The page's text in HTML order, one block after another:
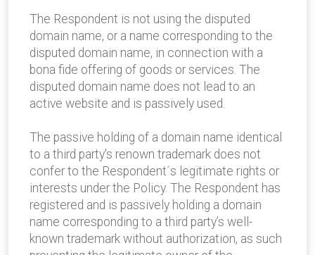
The Respondent is not using the disputed
domain name, or a name corresponding to the
disputed domain name, in connection with a
bona fide offering of goods or services. The
disputed domain name does not lead to an
active website and is passively used.
The passive holding of a domain name identical
to a third party's renown trademark does not
confer to the Respondent´s legitimate rights or
interests under the Policy. The Respondent has
registered and is passively holding a domain
name corresponding to a third party’s well-
known trademark without authorization, as such